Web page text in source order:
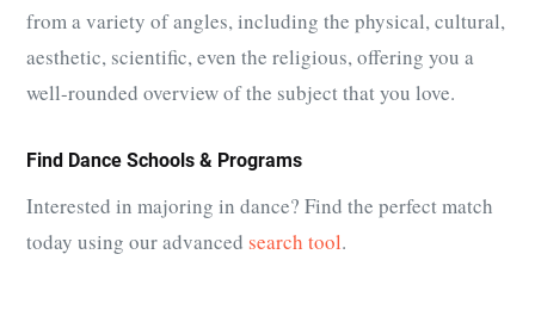
from a variety of angles, including the physical, cultural,
aesthetic, scientific, even the religious, offering you a
well-rounded overview of the subject that you love.
Find Dance Schools & Programs
Interested in majoring in dance? Find the perfect match
today using our advanced search tool.